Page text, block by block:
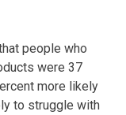
people who
were 37
more likely
to struggle with